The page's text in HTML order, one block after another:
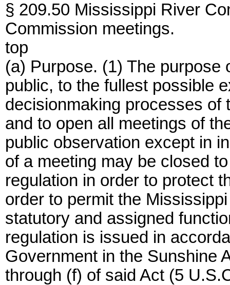
§ 209.50 Mississippi River
Commission meetings.
top
(a) Purpose. (1) The purpose
public, to the fullest possible
decisionmaking processes
and to open all meetings of
public observation except in
of a meeting may be closed
regulation in order to protect
order to permit the
statutory and assigned
regulation is issued in
Government in the Sunshine
through (f) of said Act (5